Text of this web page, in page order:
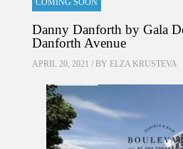
COMING SOON
Danny Danforth by Gala
Danforth Avenue
APRIL 20, 2021 / BY ELZA KRUSTEVA